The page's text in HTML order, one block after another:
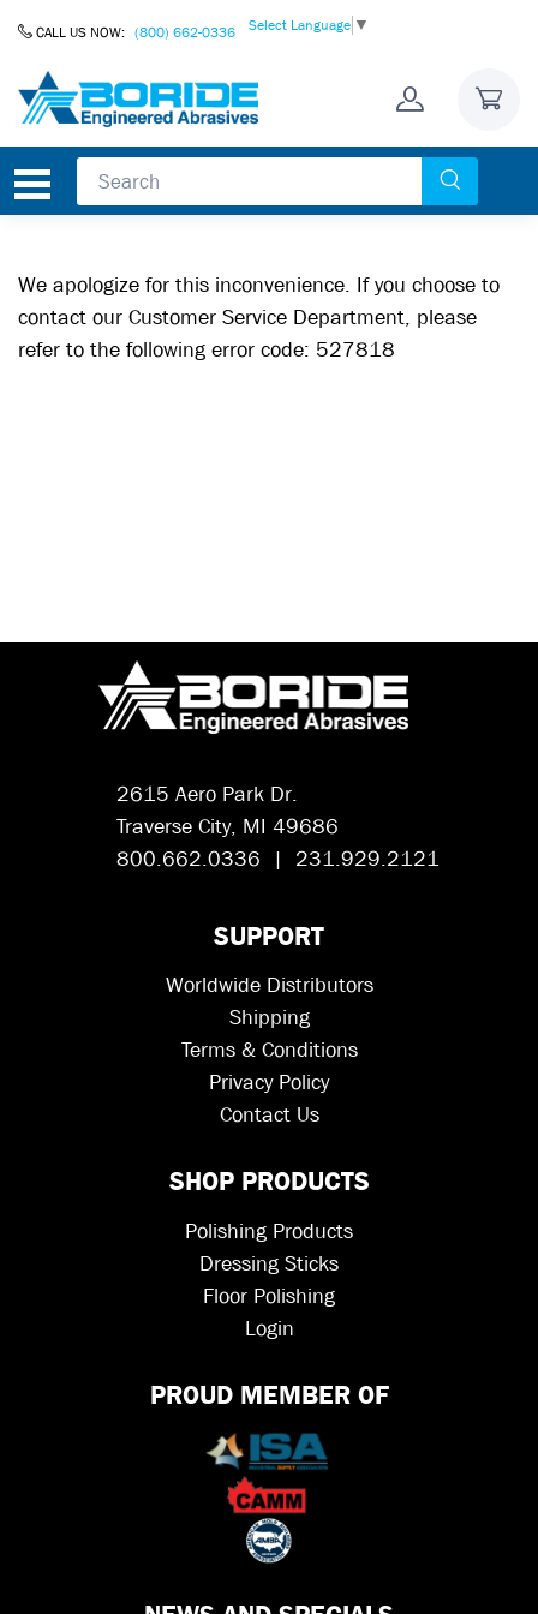
CALL US NOW: (800) 662-0336 Select Language ▼
We apologize for this inconvenience. If you choose to
contact our Customer Service Department, please
refer to the following error code: 527818
2615 Aero Park Dr.
Traverse City, MI 49686
800.662.0336 | 231.929.2121
SUPPORT
Worldwide Distributors
Shipping
Terms & Conditions
Privacy Policy
Contact Us
SHOP PRODUCTS
Polishing Products
Dressing Sticks
Floor Polishing
Login
PROUD MEMBER OF